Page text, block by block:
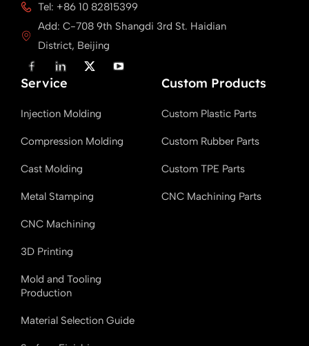
Tel: +86 10 82815399
Add: C-708 9th Shangdi 3rd St. Haidian
District, Beijing
F
a
c
o
k
i
n
d
n
X
T
t
r
Y
o
Service
Injection Molding
Compression Molding
Cast Molding
Metal Stamping
CNC Machining
3D Printing
Mold and Tooling
Production
Material Selection Guide
Custom Products
Custom Plastic Parts
Custom Rubber Parts
Custom TPE Parts
CNC Machining Parts